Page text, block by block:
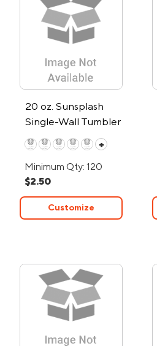
20 oz. Sunsplash
Single-Wall Tumbler
+
Minimum Qty: 120
$2.50
Customize